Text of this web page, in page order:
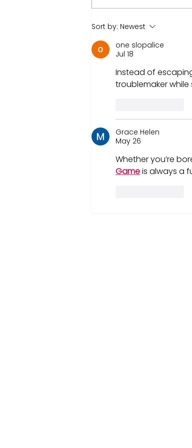
Nvidia market CAP
trillion! What That
for You as an
Sort by: Newest
one slopalice
Jul 18
Instead of
troublemaker
Grace Helen
May 26
Whether you’re
Game is always a